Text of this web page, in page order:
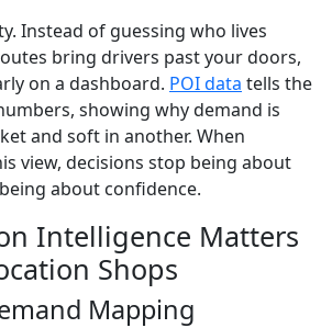
Instead of guessing who lives
bring drivers past your doors,
on a dashboard. POI data tells the
showing why demand is
and soft in another. When
view, decisions stop being about
about confidence.
Intelligence Matters
Shops
Mapping